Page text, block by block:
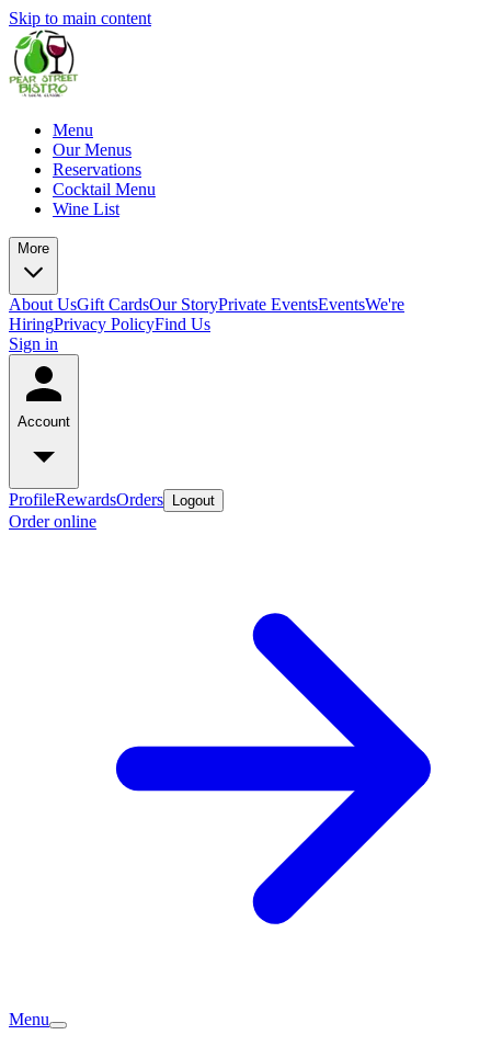
Skip to main content
Menu
Our Menus
Reservations
Cocktail Menu
Wine List
More
About UsGift CardsOur StoryPrivate EventsEventsWe're
HiringPrivacy PolicyFind Us
Sign in
Account
ProfileRewardsOrders Logout
Order online
Menu